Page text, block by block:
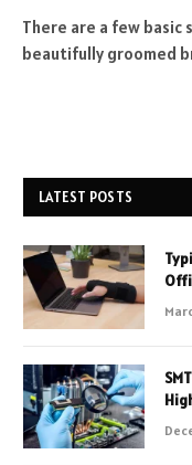
There are a few
beautifully groomed
LATEST POSTS